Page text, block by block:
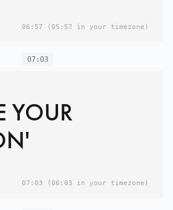
06:57 (05:57 in your timezone)
07:03
YOUR
07:03 (06:03 in your timezone)